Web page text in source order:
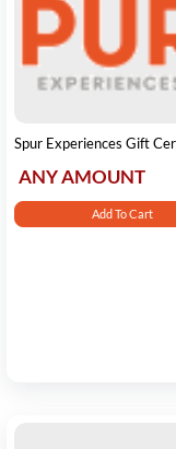
Spur Experiences Gift
ANY AMOUNT
Add To Cart